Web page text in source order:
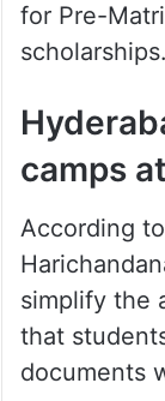
for Pre-
scholarships.
camps
According
simplify the
that
documents